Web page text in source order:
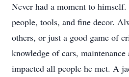
Never had a moment to
people, tools, and fine decor.
others, or just a good game of
knowledge of cars, maintenance
impacted all people he met. A